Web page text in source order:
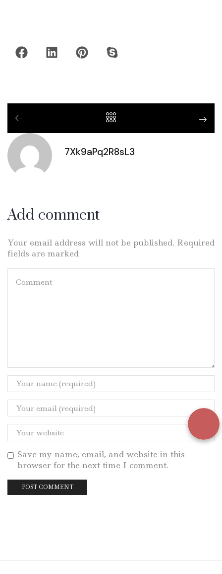
7Xk9aPq2R8sL3
Add comment
Your email address will not be published. Required
fields are marked
Save my name, email, and website in this
browser for the next time I comment.